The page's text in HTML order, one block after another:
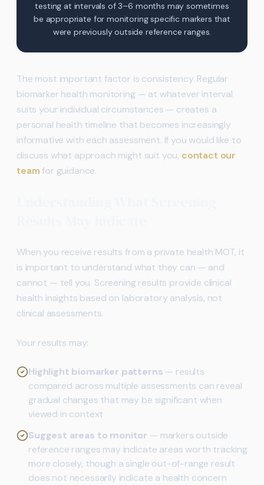
testing at intervals of 3–6 months may sometimes
be appropriate for monitoring specific markers that
were previously outside reference ranges.
The most important factor is consistency. Regular
biomarker health monitoring — at whatever interval
suits your individual circumstances — creates a
personal health timeline that becomes increasingly
informative with each assessment. If you would like to
discuss what approach might suit you, contact our
teamfor guidance.
When you receive results from a private health MOT, it
is important to understand what they can — and
cannot — tell you. Screening results provide clinical
health insights based on laboratory analysis, not
clinical assessments.
Your results may:
Highlight biomarker patterns — results
compared across multiple assessments can reveal
gradual changes that may be significant when
viewed in context
Suggest areas to monitor — markers outside
reference ranges may indicate areas worth tracking
more closely, though a single out-of-range result
does not necessarily indicate a health concern